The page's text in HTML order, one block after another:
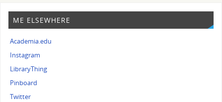
ME ELSEWHERE
Academia.edu
Instagram
LibraryThing
Pinboard
Twitter